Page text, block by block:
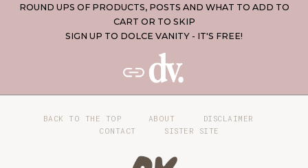
ROUND UPS OF PRODUCTS, POSTS AND WHAT TO ADD TO
CART OR TO SKIP
SIGN UP TO DOLCE VANITY - IT'S FREE!
BACK TO THE TOP ABOUT
DISCLAIMER
CONTACT
SISTER SITE